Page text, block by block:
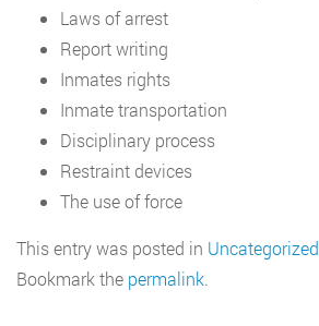
Laws of arrest
Report writing
Inmates rights
Inmate transportation
Disciplinary process
Restraint devices
The use of force
This entry was posted in Uncategorized
Bookmark the permalink.